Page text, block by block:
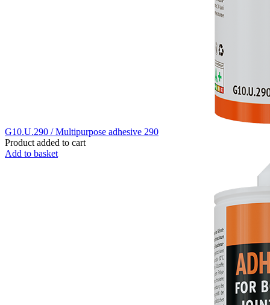
G10.U.290 / Multipurpose adhesive 290
Product added to cart
Add to basket